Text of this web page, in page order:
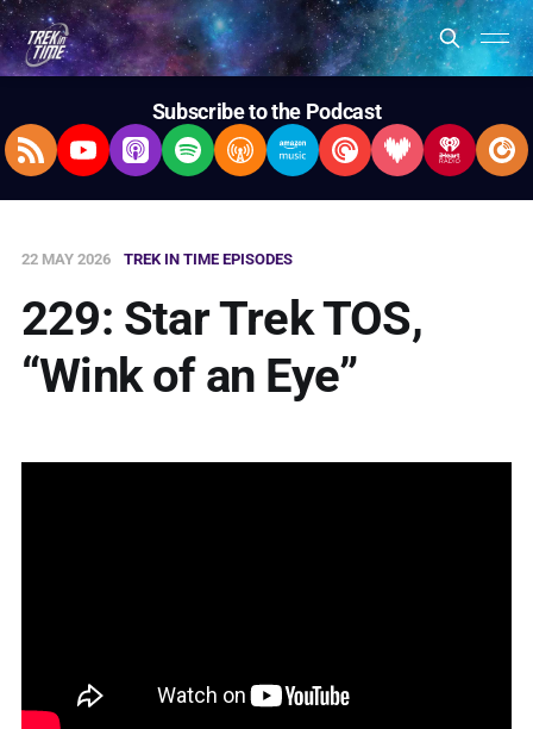
Subscribe to the Podcast
RSS FeedYouTubeApple Podcasts
SpotifyOvercastAmazon Music
Pocket Casts
Deezer
22 MAY 2026 TREK IN TIME EPISODES
229: Star Trek TOS,
“Wink of an Eye”